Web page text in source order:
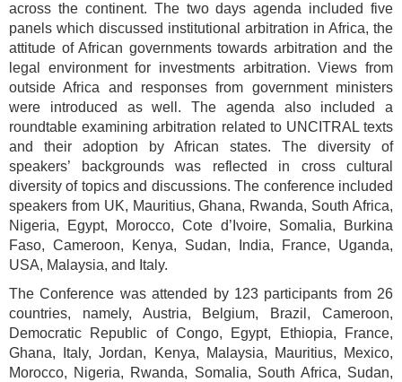
across the continent. The two days agenda included five
panels which discussed institutional arbitration in Africa, the
attitude of African governments towards arbitration and the
legal environment for investments arbitration. Views from
outside Africa and responses from government ministers
were introduced as well. The agenda also included a
roundtable examining arbitration related to UNCITRAL texts
and their adoption by African states. The diversity of
speakers’ backgrounds was reflected in cross cultural
diversity of topics and discussions. The conference included
speakers from UK, Mauritius, Ghana, Rwanda, South Africa,
Nigeria, Egypt, Morocco, Cote d’Ivoire, Somalia, Burkina
Faso, Cameroon, Kenya, Sudan, India, France, Uganda,
USA, Malaysia, and Italy.
The Conference was attended by 123 participants from 26
countries, namely, Austria, Belgium, Brazil, Cameroon,
Democratic Republic of Congo, Egypt, Ethiopia, France,
Ghana, Italy, Jordan, Kenya, Malaysia, Mauritius, Mexico,
Morocco, Nigeria, Rwanda, Somalia, South Africa, Sudan,